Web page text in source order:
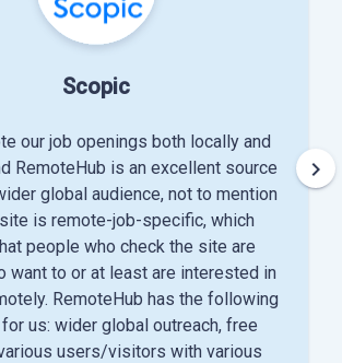
Scopic
our job openings both locally and
RemoteHub is an excellent source
global audience, not to mention
is remote-job-specific, which
people who check the site are
want to or at least are interested in
RemoteHub has the following
us: wider global outreach, free
users/visitors with various
keyboard_arrow_right